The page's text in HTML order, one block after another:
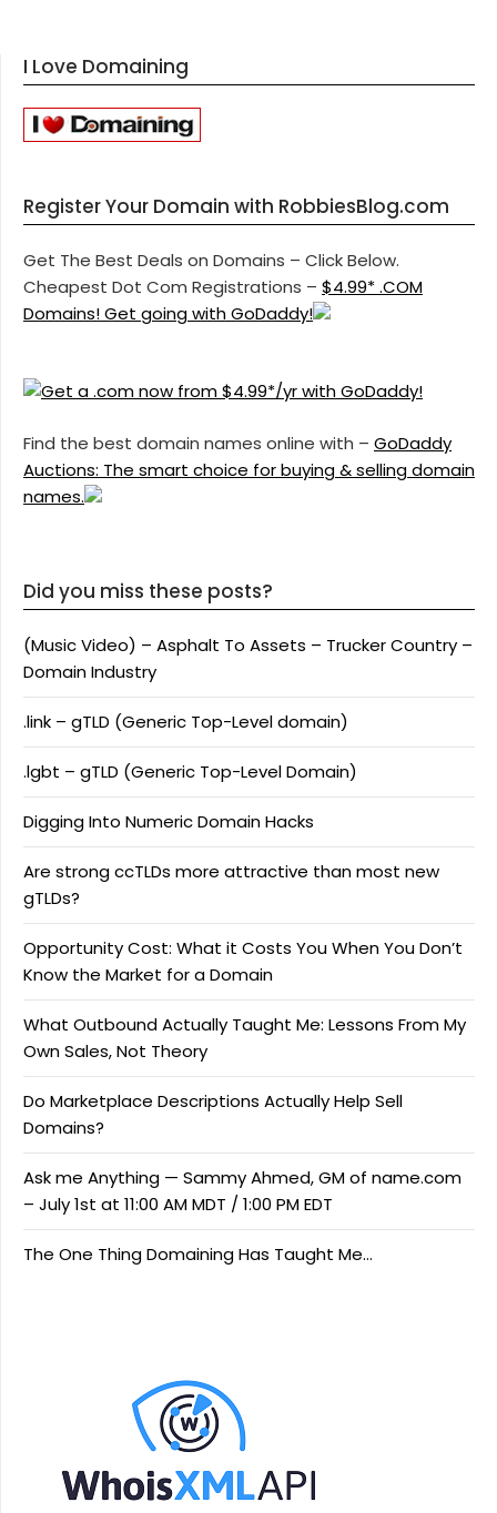
I Love Domaining
Register Your Domain with RobbiesBlog.com
Get The Best Deals on Domains – Click Below.
Cheapest Dot Com Registrations – $4.99* .COM
Domains! Get going with GoDaddy!
Find the best domain names online with – GoDaddy
Auctions: The smart choice for buying & selling domain
names.
Did you miss these posts?
(Music Video) – Asphalt To Assets – Trucker Country –
Domain Industry
.link – gTLD (Generic Top-Level domain)
.lgbt – gTLD (Generic Top-Level Domain)
Digging Into Numeric Domain Hacks
Are strong ccTLDs more attractive than most new
gTLDs?
Opportunity Cost: What it Costs You When You Don’t
Know the Market for a Domain
What Outbound Actually Taught Me: Lessons From My
Own Sales, Not Theory
Do Marketplace Descriptions Actually Help Sell
Domains?
Ask me Anything — Sammy Ahmed, GM of name.com
– July 1st at 11:00 AM MDT / 1:00 PM EDT
The One Thing Domaining Has Taught Me…